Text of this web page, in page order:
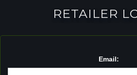
RETAILER
Email: